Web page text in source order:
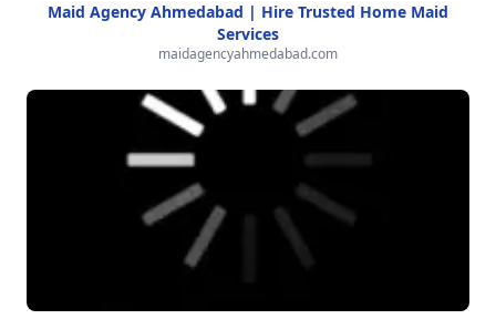
Maid Agency Ahmedabad | Hire Trusted Home Maid
Services
maidagencyahmedabad.com